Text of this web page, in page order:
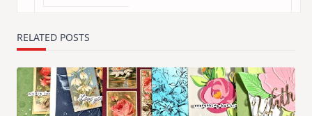
RELATED POSTS